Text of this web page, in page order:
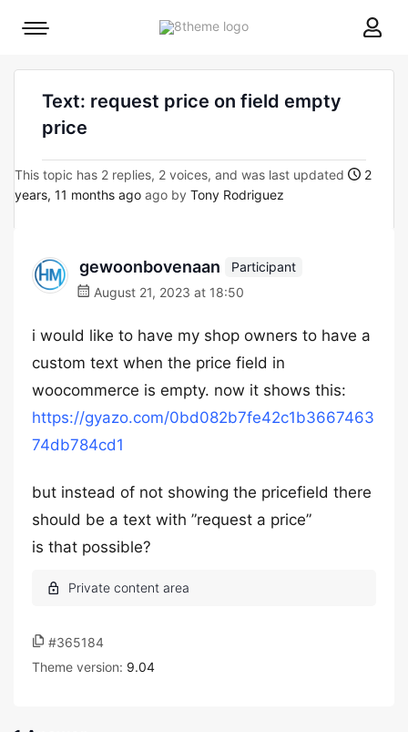
8theme
Mobile
Text: request price on field empty
price
This topic has 2 replies, 2 voices, and was last updated
2
years, 11 months ago ago by Tony Rodriguez
gewoonbovenaan
Participant
August 21, 2023 at 18:50
i would like to have my shop owners to have a
custom text when the price field in
woocommerce is empty. now it shows this:
https://gyazo.com/0bd082b7fe42c1b3667463
74db784cd1
but instead of not showing the pricefield there
should be a text with ”request a price”
is that possible?
#365184
Theme version: 9.04